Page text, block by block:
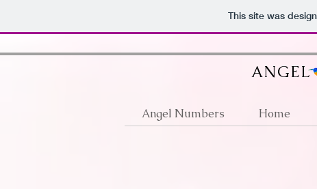
This site was
ANGEL
Angel Numbers Home